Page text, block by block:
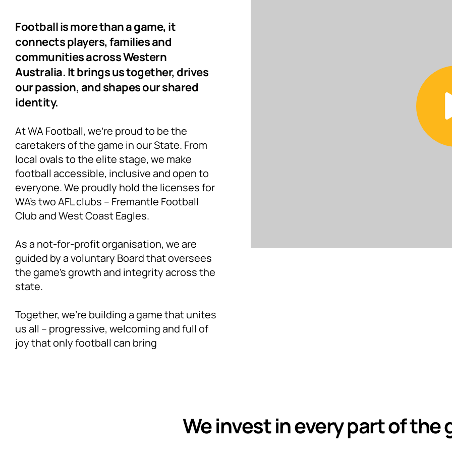
Football is more than a game, it
connects players, families and
communities across Western
Australia. It brings us together, drives
our passion, and shapes our shared
identity.
At WA Football, we’re proud to be the
caretakers of the game in our State. From
local ovals to the elite stage, we make
football accessible, inclusive and open to
everyone. We proudly hold the licenses for
WA’s two AFL clubs – Fremantle Football
Club and West Coast Eagles.
As a not-for-profit organisation, we are
guided by a voluntary Board that oversees
the game’s growth and integrity across the
state.
Together, we’re building a game that unites
us all – progressive, welcoming and full of
joy that only football can bring
We invest in every part of the